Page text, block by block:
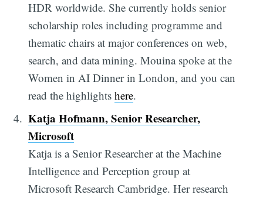
HDR worldwide. She currently holds senior
scholarship roles including programme and
thematic chairs at major conferences on web,
search, and data mining. Mouina spoke at the
Women in AI Dinner in London, and you can
read the highlightshere.
Katja Hofmann, Senior Researcher,
Microsoft
Katja is a Senior Researcher at the Machine
Intelligence and Perception group at
Microsoft Research Cambridge. Her research